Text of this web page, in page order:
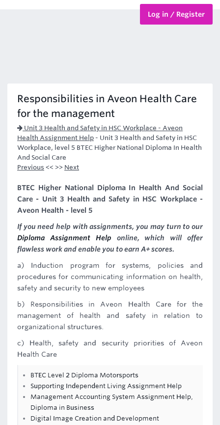
Log in / Register
Responsibilities in Aveon Health Care
for the management
Unit 3 Health and Safety in HSC Workplace - Aveon
Health Assignment Help - Unit 3 Health and Safety in HSC
Workplace, level 5 BTEC Higher National Diploma In Health
And Social Care
Previous << >> Next
BTEC Higher National Diploma In Health And Social
Care - Unit 3 Health and Safety in HSC Workplace -
Aveon Health - level 5
If you need help with assignments, you may turn to our
Diploma Assignment Help online, which will offer
flawless work and enable you to earn A+ scores.
a) Induction program for systems, policies and
procedures for communicating information on health,
safety and security to new employees
b) Responsibilities in Aveon Health Care for the
management of health and safety in relation to
organizational structures.
c) Health, safety and security priorities of Aveon
Health Care
BTEC Level 2 Diploma Motorsports
Supporting Independent Living Assignment Help
Management Accounting System Assignment Help,
Diploma in Business
Digital Image Creation and Development